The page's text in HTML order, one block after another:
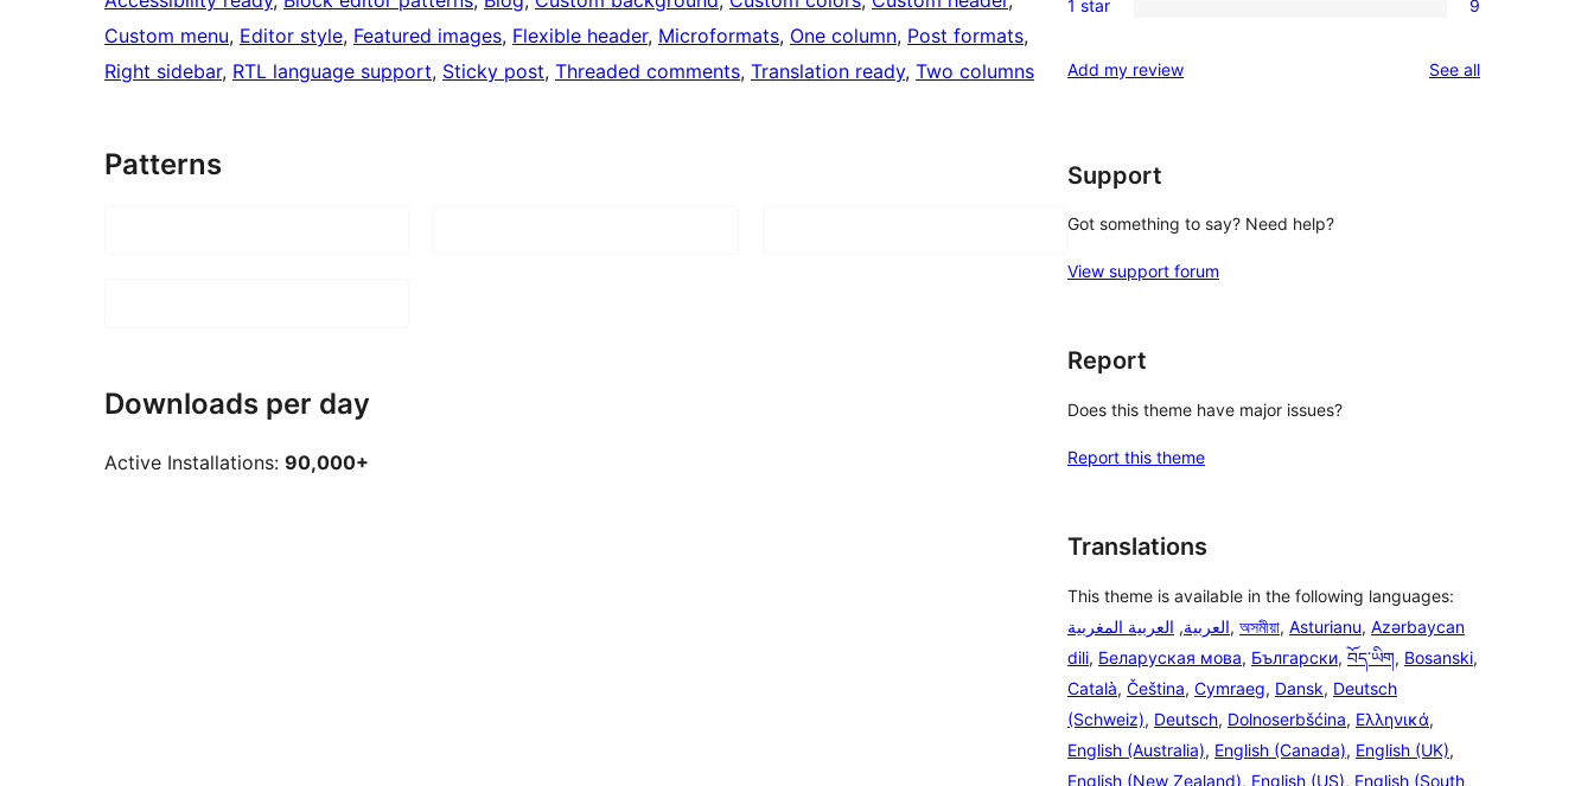
Custom menu, Editor style, Featured images, Flexible header, Microformats, One column, Post formats
Right sidebar, RTL language support, Sticky post, Threaded comments, Translation ready, Two columns
Patterns
Downloads per day
Active Installations: 90,000+
reviews
star
2-
reviews
9
star
1 star 9
Add my review See allreviews
Support
Got something to say? Need help?
View support forum
Report
Does this theme have major issues?
Report this theme
Translations
This theme is available in the following languages:
العربية, العربية المغربية , অসমীয়া, Asturianu, Azərbaycan
dili, Беларуская мова, Български, བོད་ཡིག, Bosanski,
Català, Čeština, Cymraeg, Dansk, Deutsch
(Schweiz), Deutsch, Dolnoserbšćina, Ελληνικά,
English (Australia), English (Canada), English (UK),
English (New Zealand), English (US), English (South